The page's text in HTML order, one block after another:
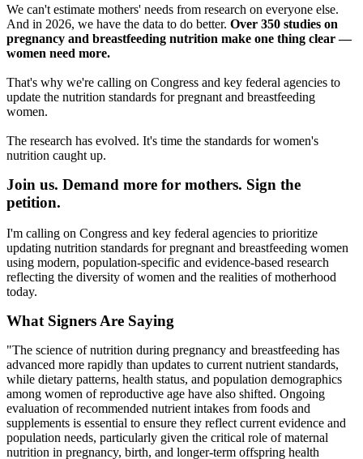
We can't estimate mothers' needs from research on everyone else.
And in 2026, we have the data to do better. Over 350 studies on
pregnancy and breastfeeding nutrition make one thing clear —
women need more.
That's why we're calling on Congress and key federal agencies to
update the nutrition standards for pregnant and breastfeeding
women.
The research has evolved. It's time the standards for women's
nutrition caught up.
Join us. Demand more for mothers. Sign the
petition.
I'm calling on Congress and key federal agencies to prioritize
updating nutrition standards for pregnant and breastfeeding women
using modern, population-specific and evidence-based research
reflecting the diversity of women and the realities of motherhood
today.
What Signers Are Saying
"The science of nutrition during pregnancy and breastfeeding has
advanced more rapidly than updates to current nutrient standards,
while dietary patterns, health status, and population demographics
among women of reproductive age have also shifted. Ongoing
evaluation of recommended nutrient intakes from foods and
supplements is essential to ensure they reflect current evidence and
population needs, particularly given the critical role of maternal
nutrition in pregnancy, birth, and longer-term offspring health